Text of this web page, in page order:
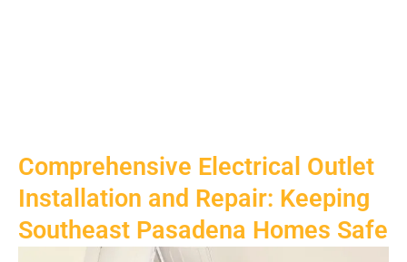
Comprehensive Electrical Outlet
Installation and Repair: Keeping
Southeast Pasadena Homes Safe